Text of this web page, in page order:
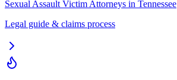
Sexual Assault Victim Attorneys in Tennessee
Legal guide & claims process